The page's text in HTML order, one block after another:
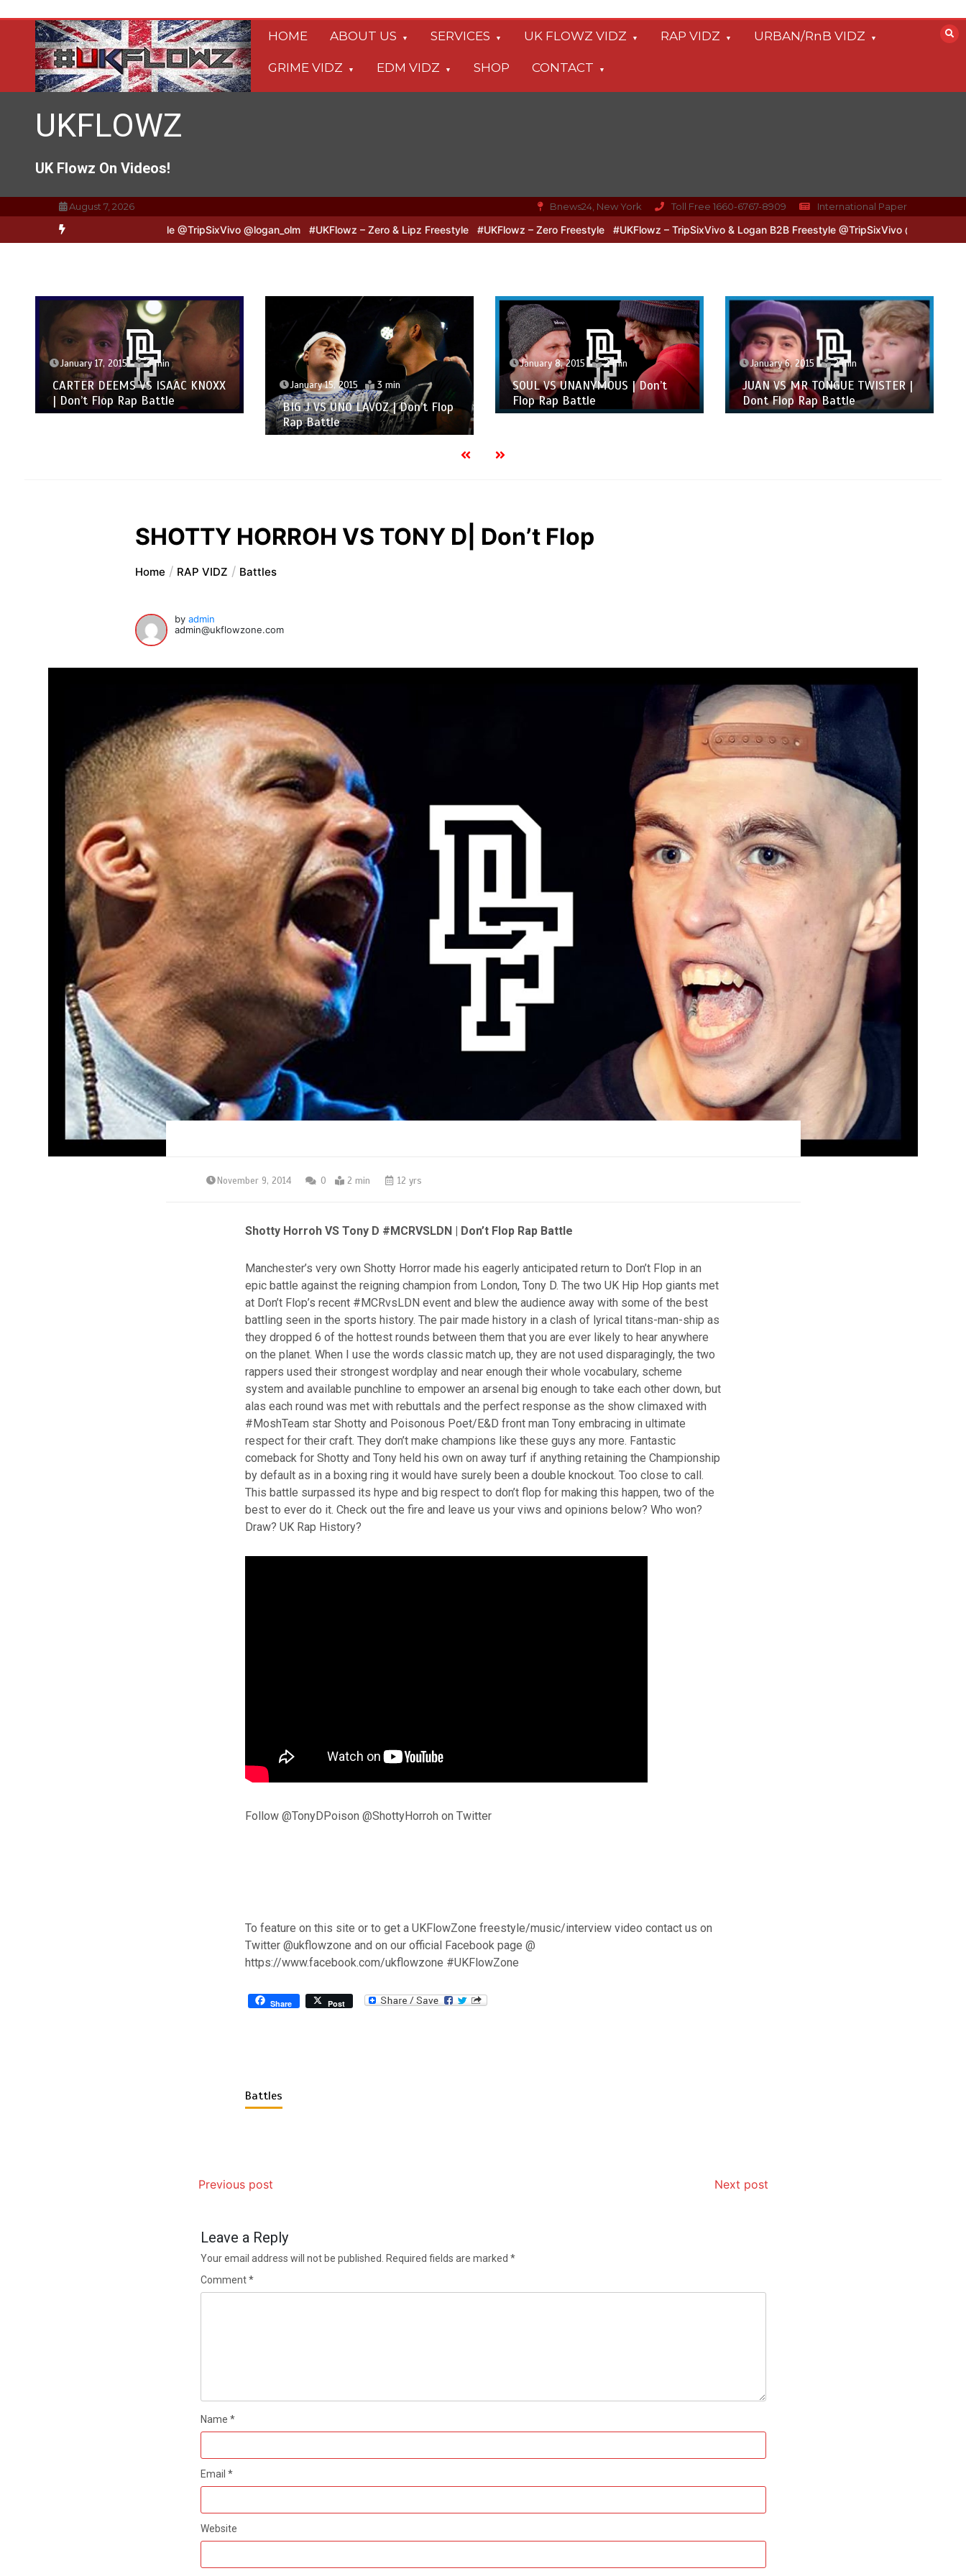
content
HOME ABOUT US SERVICES UK FLOWZ VIDZ RAP VIDZ URBAN/RnB VIDZ
GRIME VIDZ EDM VIDZ SHOP CONTACT
UKFLOWZ
UK Flowz On Videos!
August 7, 2026 Bnews24, New York Toll Free 1660-6767-8909 International Paper
Logan B2B Freestyle @TripSixVivo @logan_olm #UKFlowz – Zero & Lipz Freestyle #UKFlowz – Zero Freestyle #UKFlowz – TripSixVivo & Logan B2B Freestyle @TripSixVivo @logan_olm #UKFlowz –
January 17, 2015 3 min
CARTER DEEMS VS ISAAC KNOXX
| Don’t Flop Rap Battle
January 15, 2015 3 min
BIG J VS UNO LAVOZ | Don’t Flop
Rap Battle
January 8, 2015 2 min
SOUL VS UNANYMOUS | Don’t
Flop Rap Battle
January 6, 2015 2 min
JUAN VS MR TONGUE TWISTER |
Dont Flop Rap Battle
SHOTTY HORROH VS TONY D| Don’t Flop
Home RAP VIDZ Battles
byadmin
admin@ukflowzone.com
November 9, 2014 0 2 min 12 yrs
Shotty Horroh VS Tony D #MCRVSLDN | Don’t Flop Rap Battle
Manchester’s very own Shotty Horror made his eagerly anticipated return to Don’t Flop in an
epic battle against the reigning champion from London, Tony D. The two UK Hip Hop giants met
at Don’t Flop’s recent #MCRvsLDN event and blew the audience away with some of the best
battling seen in the sports history. The pair made history in a clash of lyrical titans-man-ship as
they dropped 6 of the hottest rounds between them that you are ever likely to hear anywhere
on the planet. When I use the words classic match up, they are not used disparagingly, the two
rappers used their strongest wordplay and near enough their whole vocabulary, scheme
system and available punchline to empower an arsenal big enough to take each other down, but
alas each round was met with rebuttals and the perfect response as the show climaxed with
#MoshTeam star Shotty and Poisonous Poet/E&D front man Tony embracing in ultimate
respect for their craft. They don’t make champions like these guys any more. Fantastic
comeback for Shotty and Tony held his own on away turf if anything retaining the Championship
by default as in a boxing ring it would have surely been a double knockout. Too close to call.
This battle surpassed its hype and big respect to don’t flop for making this happen, two of the
best to ever do it. Check out the fire and leave us your viws and opinions below? Who won?
Draw? UK Rap History?
Follow @TonyDPoison @ShottyHorroh on Twitter
To feature on this site or to get a UKFlowZone freestyle/music/interview video contact us on
Twitter @ukflowzone and on our official Facebook page @
https://www.facebook.com/ukflowzone #UKFlowZone
Share Post
Battles
Previous post Next post
Leave a Reply
Your email address will not be published. Required fields are marked *
Comment*
Name *
Email *
Website